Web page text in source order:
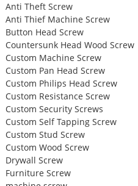
Anti Theft Screw
Anti Thief Machine Screw
Button Head Screw
Countersunk Head Wood Screw
Custom Machine Screw
Custom Pan Head Screw
Custom Philips Head Screw
Custom Resistance Screw
Custom Security Screws
Custom Self Tapping Screw
Custom Stud Screw
Custom Wood Screw
Drywall Screw
Furniture Screw